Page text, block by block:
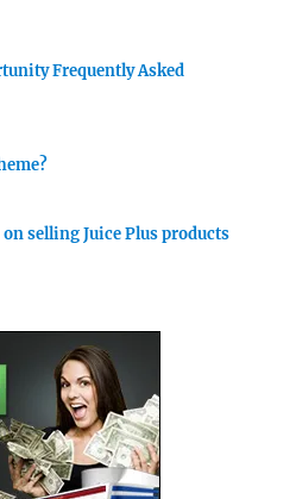
Frequently Asked
selling Juice Plus products